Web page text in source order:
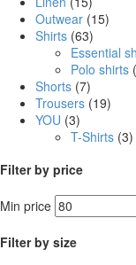
Outwear (15)
Shirts (63)
Essential
Polo shirts
Shorts (7)
Trousers (19)
YOU (3)
T-Shirts (3)
Filter by price
Min price
Filter by size